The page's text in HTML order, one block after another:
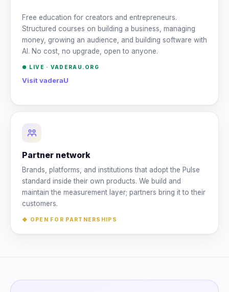
Free education for creators and entrepreneurs.
Structured courses on building a business, managing
money, growing an audience, and building software with
AI. No cost, no upgrade, open to anyone.
● LIVE · VADERAU.ORG
Visit vaderaU
Partner network
Brands, platforms, and institutions that adopt the Pulse
standard inside their own products. We build and
maintain the measurement layer; partners bring it to their
customers.
◆ OPEN FOR PARTNERSHIPS